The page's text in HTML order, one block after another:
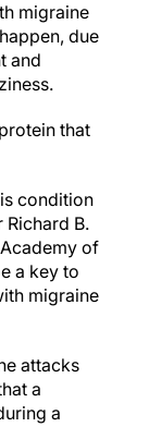
migraine
due
and
that
condition
B.
of
a key to
migraine
attacks
a
a